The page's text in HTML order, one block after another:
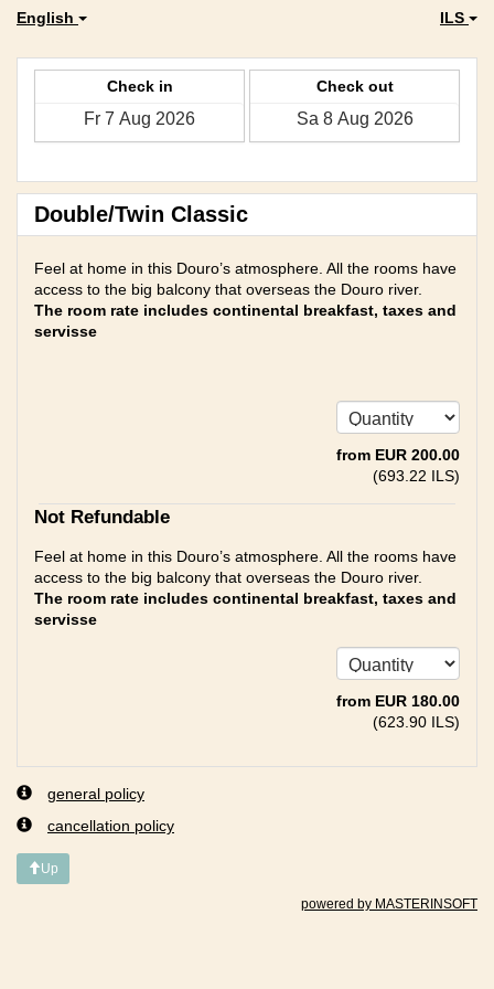
English ILS
Check in Check out
Double/Twin Classic
Feel at home in this Douro’s atmosphere. All the rooms have
access to the big balcony that overseas the Douro river.
The room rate includes continental breakfast, taxes and
servisse
from EUR 200.00
(693 .22 ILS)
Not Refundable
Feel at home in this Douro’s atmosphere. All the rooms have
access to the big balcony that overseas the Douro river.
The room rate includes continental breakfast, taxes and
servisse
from EUR 180.00
(623 .90 ILS)
general policy
cancellation policy
Up
powered by MASTERINSOFT